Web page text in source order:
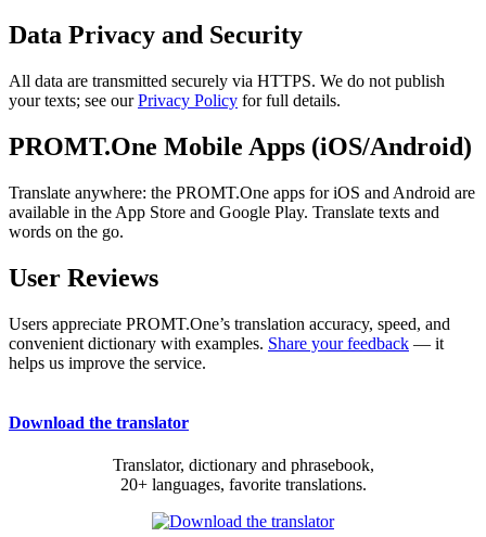
Data Privacy and Security
All data are transmitted securely via HTTPS. We do not publish
your texts; see ourPrivacy Policy for full details.
PROMT.One Mobile Apps (iOS/Android)
Translate anywhere: the PROMT.One apps for iOS and Android are
available in the App Store and Google Play. Translate texts and
words on the go.
User Reviews
Users appreciate PROMT.One’s translation accuracy, speed, and
convenient dictionary with examples. Share your feedback — it
helps us improve the service.
Download the translator
Translator, dictionary and phrasebook,
20+ languages, favorite translations.